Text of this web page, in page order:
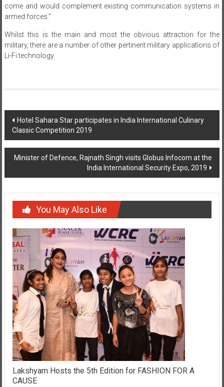
come and would complement existing communication systems in
armed forces.”
Whilst this is the main and most the obvious attraction for the
military, there are a number of other pertinent military applications of
Li-Fi technology.
Post
navigation
Hotel Sahara Star participates in India International Culinary
Classic Competition 2019
Minister of Defence, Rajnath Singh visits Globus Infocom at the
India International Security Expo, 2019
You May Also Like
Lakshyam Hosts the 5th Edition for FASHION FOR A
CAUSE